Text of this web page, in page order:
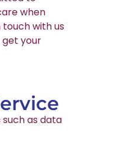
when
with us
your
as data